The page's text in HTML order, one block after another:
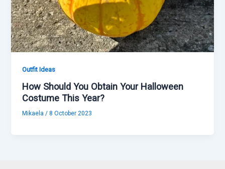
Outfit Ideas
How Should You Obtain Your Halloween
Costume This Year?
Mikaela/8 October 2023